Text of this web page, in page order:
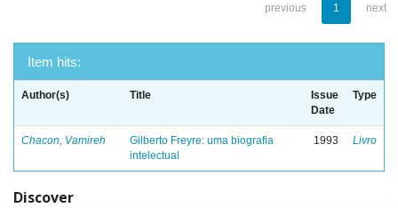
previous 1 next
Item hits:
Author(s) Title
Issue
Date
Type
Chacon, Vamireh
Gilberto Freyre: uma biografia
intelectual
1993 Livro
Discover